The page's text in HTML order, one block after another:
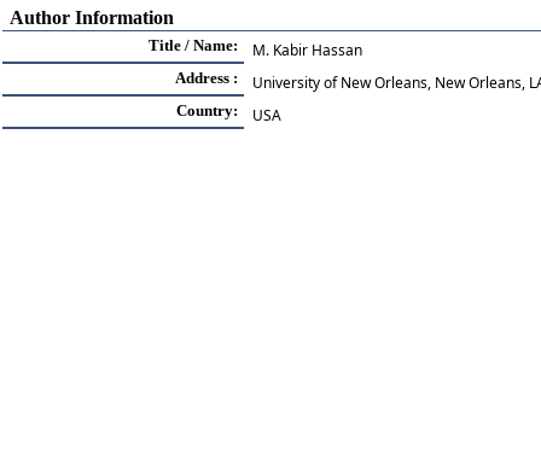
Author Information
Title / Name: M. Kabir Hassan
Address : University of New Orleans, New Orleans,
Country: USA